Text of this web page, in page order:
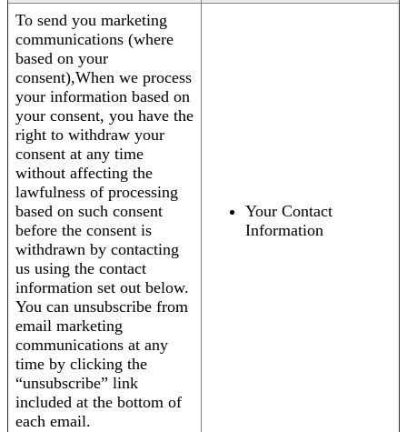
To send you marketing
communications (where
based on your
consent),When we process
your information based on
your consent, you have the
right to withdraw your
consent at any time
without affecting the
lawfulness of processing
based on such consent
before the consent is
withdrawn by contacting
us using the contact
information set out below.
You can unsubscribe from
email marketing
communications at any
time by clicking the
“unsubscribe” link
included at the bottom of
each email.
Your Contact
Information